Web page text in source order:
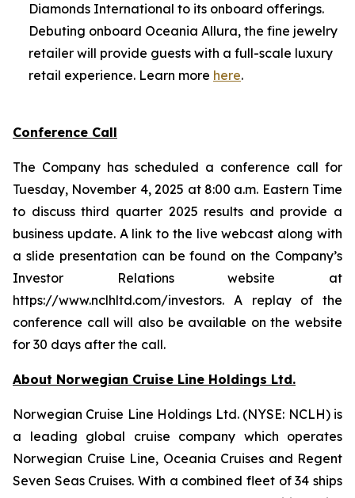
Diamonds International to its onboard offerings.
Debuting onboard Oceania Allura, the fine jewelry
retailer will provide guests with a full-scale luxury
retail experience. Learn more here.
Conference Call
The Company has scheduled a conference call for
Tuesday, November 4, 2025 at 8:00 a.m. Eastern Time
to discuss third quarter 2025 results and provide a
business update. A link to the live webcast along with
a slide presentation can be found on the Company’s
Investor Relations website at
https://www.nclhltd.com/investors. A replay of the
conference call will also be available on the website
for 30 days after the call.
About Norwegian Cruise Line Holdings Ltd.
Norwegian Cruise Line Holdings Ltd. (NYSE: NCLH) is
a leading global cruise company which operates
Norwegian Cruise Line, Oceania Cruises and Regent
Seven Seas Cruises. With a combined fleet of 34 ships